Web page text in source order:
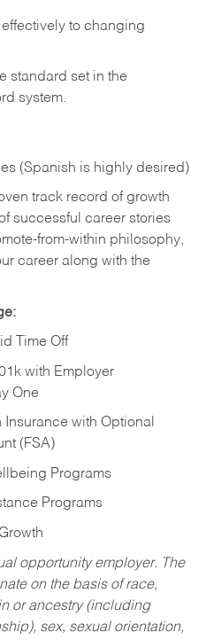
to changing
standard set in the
system.
(Spanish is highly desired)
track record of growth
successful career stories
from-within philosophy,
career along with the
Time Off
with Employer
One
with Optional
(FSA)
Programs
Programs
opportunity employer. The
on the basis of race,
or ancestry (including
sex, sexual orientation,